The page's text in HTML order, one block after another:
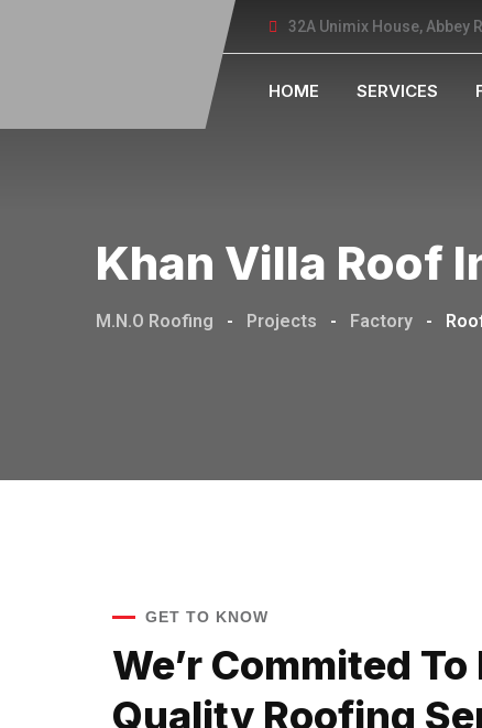
32A Unimix House, Abbey
HOME SERVICES
Khan Villa Roof
M.N.O Roofing - Projects - Factory -
GET TO KNOW
We’r Commited
Quality Roofing